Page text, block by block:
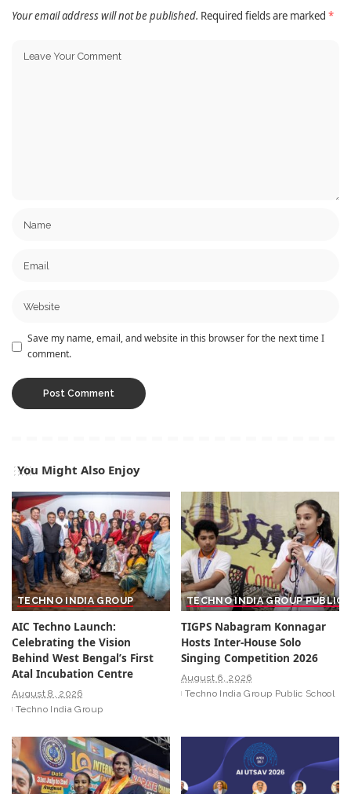
Your email address will not be published. Required fields are marked *
Save my name, email, and website in this browser for the next time I
comment.
You Might Also Enjoy
TECHNO INDIA GROUP
AIC Techno Launch:
Celebrating the Vision
Behind West Bengal’s First
Atal Incubation Centre
August 8, 2026
Techno India Group
TECHNO INDIA GROUP PUBLIC
TIGPS Nabagram Konnagar
Hosts Inter-House Solo
Singing Competition 2026
August 6, 2026
Techno India Group Public School